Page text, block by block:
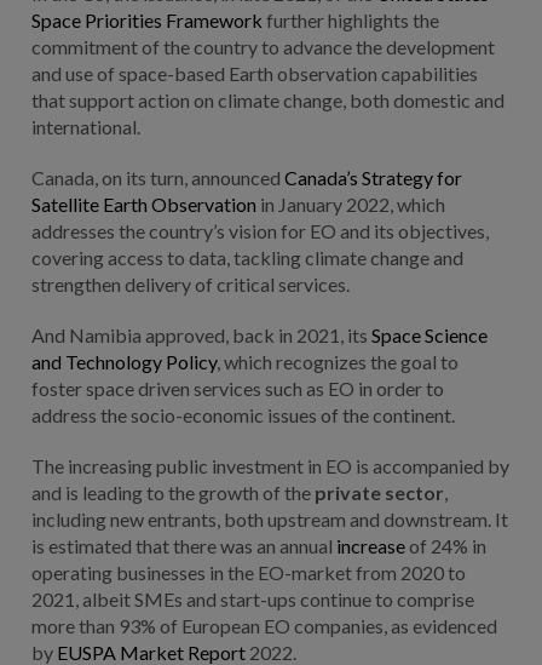
Space Priorities Framework further highlights the
commitment of the country to advance the development
and use of space-based Earth observation capabilities
that support action on climate change, both domestic and
international.
Canada, on its turn, announced Canada’s Strategy for
Satellite Earth Observation in January 2022, which
addresses the country’s vision for EO and its objectives,
covering access to data, tackling climate change and
strengthen delivery of critical services.
And Namibia approved, back in 2021, its Space Science
and Technology Policy, which recognizes the goal to
foster space driven services such as EO in order to
address the socio-economic issues of the continent.
The increasing public investment in EO is accompanied by
and is leading to the growth of the private sector
including new entrants, both upstream and downstream. It
is estimated that there was an annual increaseof 24% in
operating businesses in the EO-market from 2020 to
2021, albeit SMEs and start-ups continue to comprise
more than 93% of European EO companies, as evidenced
by EUSPA Market Report2022.